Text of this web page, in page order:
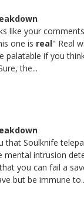
like your
one is real" Real
palatable if you
the...
that Soulknife
intrusion
you can fail a
but be immune